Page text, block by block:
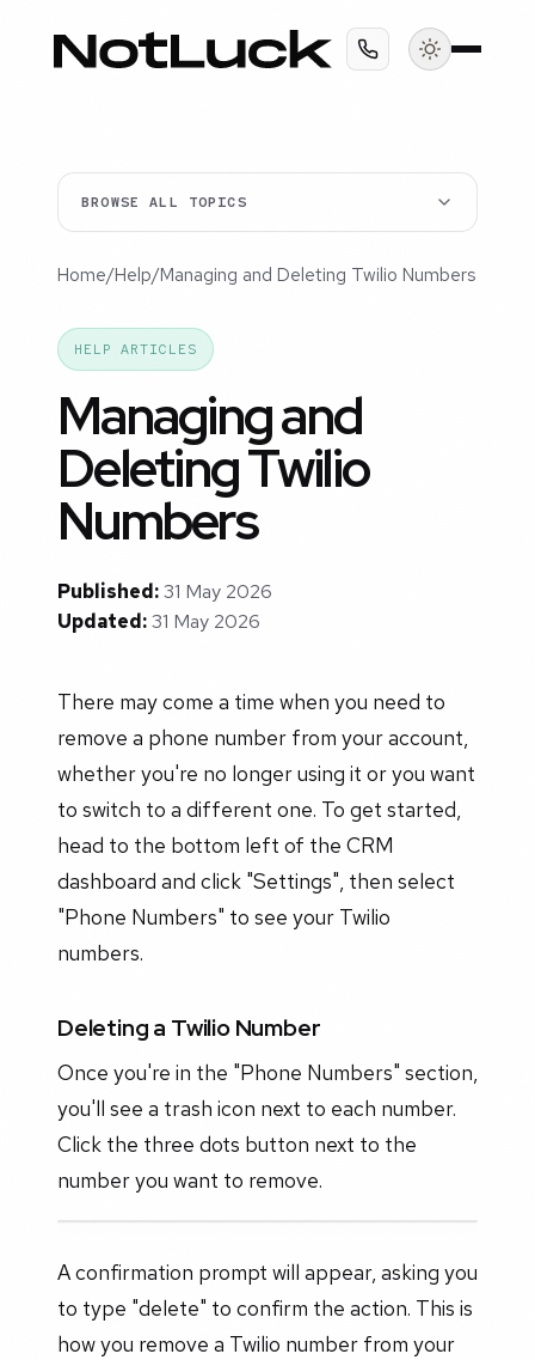
BROWSE ALL TOPICS
Home/Help/Managing and Deleting Twilio Numbers
HELP ARTICLES
Managing and
Deleting Twilio
Numbers
Published:31 May 2026
Updated:31 May 2026
There may come a time when you need to
remove a phone number from your account,
whether you're no longer using it or you want
to switch to a different one. To get started,
head to the bottom left of the CRM
dashboard and click "Settings", then select
"Phone Numbers" to see your Twilio
numbers.
Deleting a Twilio Number
Once you're in the "Phone Numbers" section,
you'll see a trash icon next to each number.
Click the three dots button next to the
number you want to remove.
A confirmation prompt will appear, asking you
to type "delete" to confirm the action. This is
how you remove a Twilio number from your